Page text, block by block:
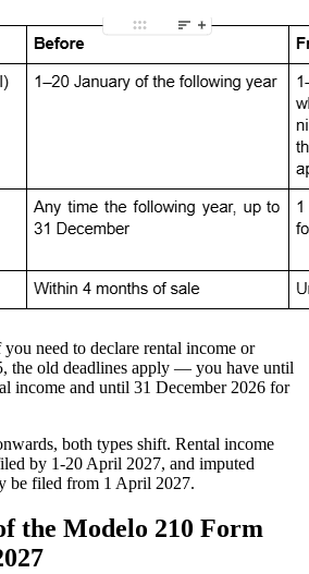
need to declare rental income or
the old deadlines apply — you have until
income and until 31 December 2026 for
, both types shift. Rental income
by 1-20 April 2027, and imputed
be filed from 1 April 2027.
the Modelo 210 Form